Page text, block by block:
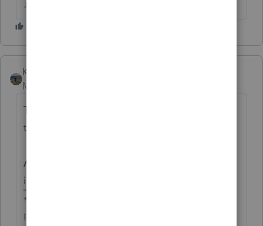
♪♫•*¨*•.¸¸♥Lisa♥¸¸.•*¨*•♫♪
Kathi_at_Intuit
Moderator
The following idea has been merged into
this idea:
All the votes have been transferred into this
idea.
**Click the 👍Thumbs up icon to say thanks on a
post, and click Best Answer to mark the post that